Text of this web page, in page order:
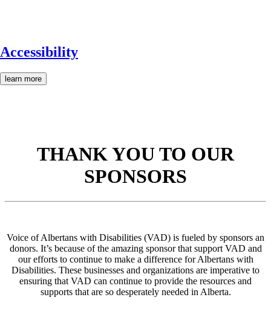
Accessibility
learn more
THANK YOU TO OUR
SPONSORS
Voice of Albertans with Disabilities (VAD) is fueled by sponsors an
donors. It’s because of the amazing sponsor that support VAD and
our efforts to continue to make a difference for Albertans with
Disabilities. These businesses and organizations are imperative to
ensuring that VAD can continue to provide the resources and
supports that are so desperately needed in Alberta.